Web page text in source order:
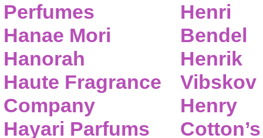
Perfumes
Hanae Mori
Hanorah
Haute Fragrance
Company
Hayari Parfums
Henri
Bendel
Henrik
Vibskov
Henry
Cotton’s